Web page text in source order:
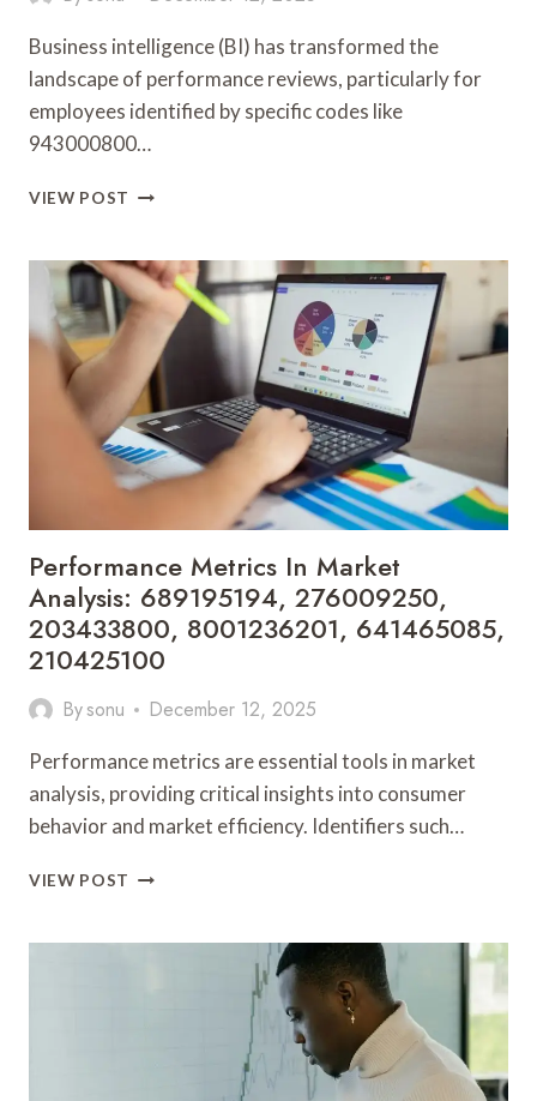
Business intelligence (BI) has transformed the
landscape of performance reviews, particularly for
employees identified by specific codes like
943000800…
VIEW POST BUSINESS
PERFORMANCE
REVIEW:
943000800,
342128116,
120010435,
32160784,
5036250252,
662104302
Performance Metrics In Market
Analysis: 689195194, 276009250,
203433800, 8001236201, 641465085,
210425100
Bysonu December 12, 2025
Performance metrics are essential tools in market
analysis, providing critical insights into consumer
behavior and market efficiency. Identifiers such…
VIEW POST PERFORMANCE
MARKET